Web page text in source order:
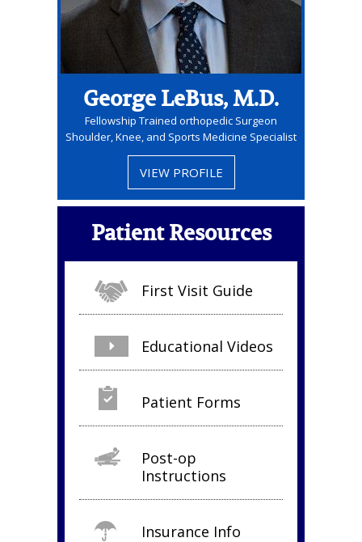
George LeBus, M.D.
Fellowship Trained orthopedic Surgeon
Shoulder, Knee, and Sports Medicine Specialist
VIEW PROFILE
Patient Resources
First Visit Guide
Educational Videos
Patient Forms
Post-op
Instructions
Insurance Info